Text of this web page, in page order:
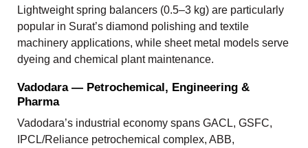
Lightweight spring balancers (0.5–3 kg) are particularly
popular in Surat’s diamond polishing and textile
machinery applications, while sheet metal models serve
dyeing and chemical plant maintenance.
Vadodara — Petrochemical, Engineering &
Pharma
Vadodara’s industrial economy spans GACL, GSFC,
IPCL/Reliance petrochemical complex, ABB,